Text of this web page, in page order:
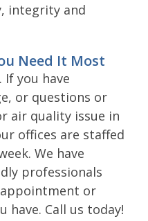
integrity and
Need It Most
If you have
or questions or
air quality issue in
offices are staffed
We have
professionals
or
have. Call us today!